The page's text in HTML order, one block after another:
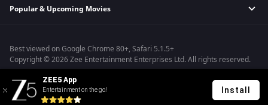
Malayalam Tv Shows & Serials
Telugu Webseries
Deepika Padukone Movies
Shahrukh Khan Movies
Priyanka Chopra Movies
Popular & Upcoming Movies
Kennedy
RRR
Mrs
Kishkindhapuri
Best viewed on Google Chrome 80+, Safari 5.1.5+
Copyright © 2026 Zee Entertainment Enterprises Ltd. All rights reserved.
ZEE5 App
Entertainment on the go! Install